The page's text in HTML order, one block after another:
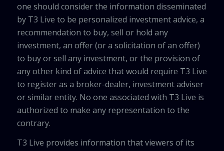
one should consider the information disseminated
by T3 Live to be personalized investment advice, a
recommendation to buy, sell or hold any
investment, an offer (or a solicitation of an offer)
to buy or sell any investment, or the provision of
any other kind of advice that would require T3 Live
to register as a broker-dealer, investment adviser
or similar entity. No one associated with T3 Live is
authorized to make any representation to the
contrary.
T3 Live provides information that viewers of its